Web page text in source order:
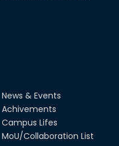
News & Events
Achivements
Campus Lifes
MoU/Collaboration List